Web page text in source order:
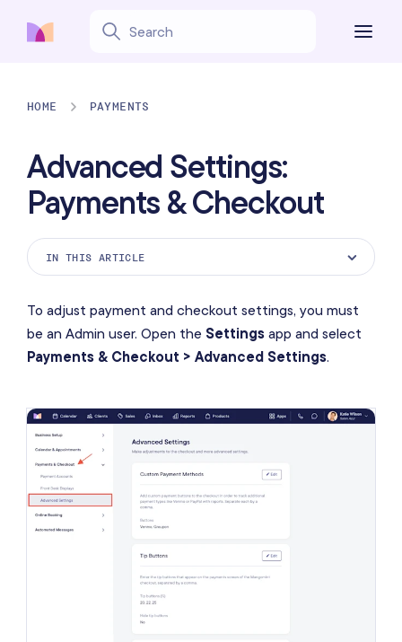
HOME PAYMENTS
Advanced Settings:
Payments & Checkout
IN THIS ARTICLE
Tip Buttons
Tip Options
Client Self Checkout
Check Payments
Change Calculator for Cash Payments
Receipt Preview
Receipt Settings
To adjust payment and checkout settings, you must
be an Admin user. Open the Settings app and select
Payments & Checkout > Advanced Settings.